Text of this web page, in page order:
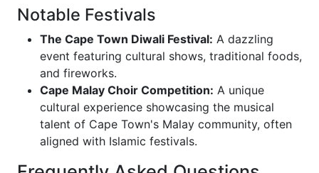
Notable Festivals
The Cape Town Diwali Festival: A dazzling
event featuring cultural shows, traditional foods,
and fireworks.
Cape Malay Choir Competition: A unique
cultural experience showcasing the musical
talent of Cape Town's Malay community, often
aligned with Islamic festivals.